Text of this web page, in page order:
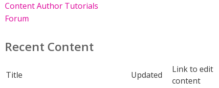
Content Author Tutorials
Forum
Recent Content
Title Updated
Link to edit
content